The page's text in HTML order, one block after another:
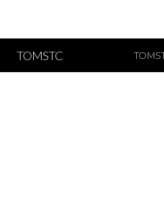
TOMSTC